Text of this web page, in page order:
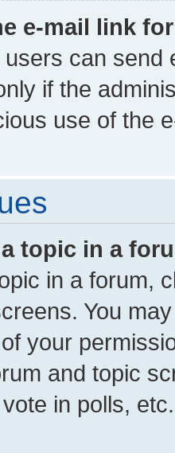
e-mail link
can send
if the
use of the
topic in a
in a forum,
You
your
and topic
in polls, etc.